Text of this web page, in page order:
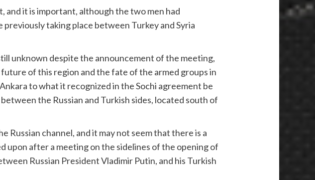
and it is important, although the two men had
taking place between Turkey and Syria
unknown despite the announcement of the meeting,
of this region and the fate of the armed groups in
to what it recognized in the Sochi agreement be
the Russian and Turkish sides, located south of
Russian channel, and it may not seem that there is a
upon after a meeting on the sidelines of the opening of
Russian President Vladimir Putin, and his Turkish